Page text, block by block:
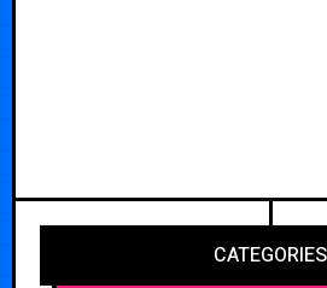
CATEGORIES